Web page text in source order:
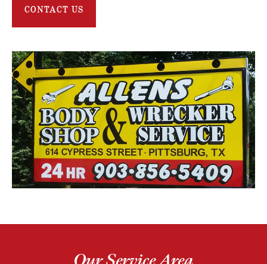
CONTACT US